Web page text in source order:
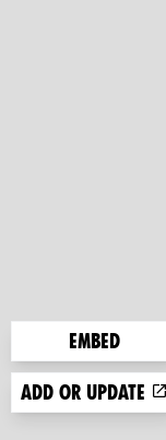
Embed
Add or update